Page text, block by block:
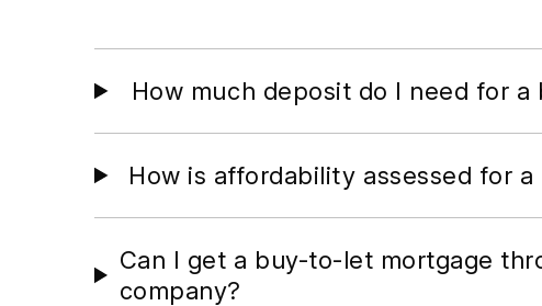
How much deposit do I need for
How is affordability assessed for
Can I get a buy-to-let mortgage
company?